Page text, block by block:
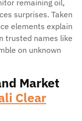
remaining oil,
surprises. Taken
elements explain
trusted names like
on unknown
Market
Clear